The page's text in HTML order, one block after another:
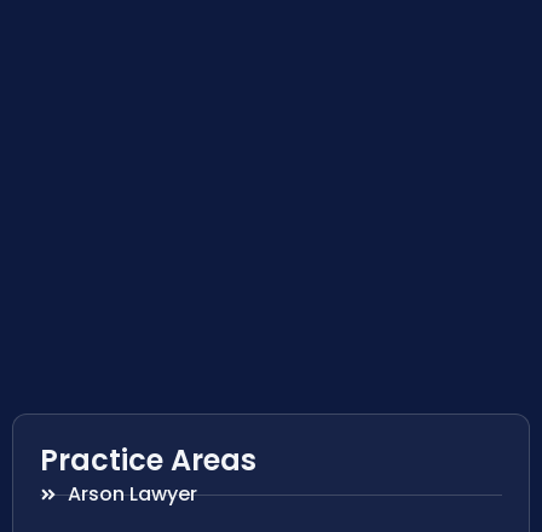
Practice Areas
Arson Lawyer